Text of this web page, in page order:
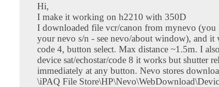
Hi,
I make it working on h2210 with 350D
I downloaded file vcr/canon from mynevo (you
your nevo s/n - see nevo/about window), and it
code 4, button select. Max distance ~1.5m. I
device sat/echostar/code 8 it works but shutter
immediately at any button. Nevo stores
\iPAQ File